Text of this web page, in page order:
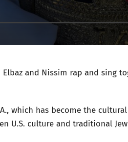
Elbaz and Nissim rap and sing
which has become the
U.S. culture and traditional